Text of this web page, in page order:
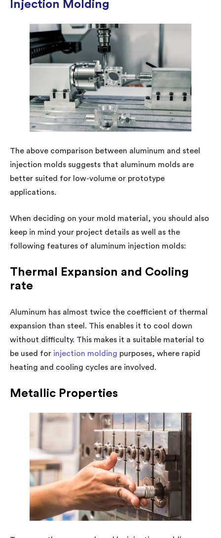
Injection Molding
The above comparison between aluminum and steel
injection molds suggests that aluminum molds are
better suited for low-volume or prototype
applications.
When deciding on your mold material, you should also
keep in mind your project details as well as the
following features of aluminum injection molds:
Thermal Expansion and Cooling
rate
Aluminum has almost twice the coefficient of thermal
expansion than steel. This enables it to cool down
without difficulty. This makes it a suitable material to
be used for injection molding purposes, where rapid
heating and cooling cycles are involved.
Metallic Properties